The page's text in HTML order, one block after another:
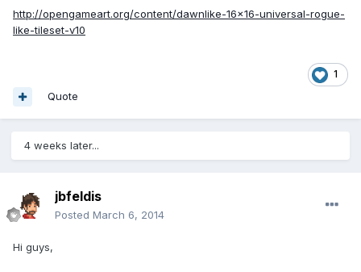
http://opengameart.org/content/dawnlike-16x16-universal-rogue-
like-tileset-v10
1
Quote
4 weeks later...
jbfeldis
Posted March 6, 2014
Hi guys,